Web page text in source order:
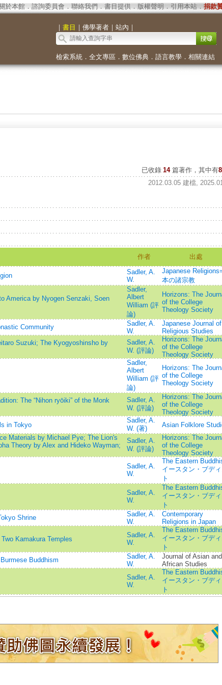
於本館． 諮詢委員會． 聯絡我們 ． 書目提供． 版權聲明 ． 引用本站． 捐款
｜ 書目 ｜ 佛學著者｜ 站內 ｜
檢索系統． 全文專區 ． 數位佛典． 語言教學． 相關連結
已收錄 14 篇著作，其中有8
2012.03.05 建檔,
作者 出處
Sadler, A.
W.
Japanese
本の諸宗教
America by Nyogen Senzaki, Soen
Sadler,
Albert
William (評
論)
Horizons: The
of the College
Theology Society
Community
Sadler, A.
W.
Japanese Journal of
Religious Studies
Suzuki; The Kyogyoshinsho by
Sadler, A.
W. (評論)
Horizons: The
of the College
Theology Society
Sadler,
Albert
William (評
論)
Horizons: The
of the College
Theology Society
The “Nihon ryōiki” of the Monk
Sadler, A.
W. (評論)
Horizons: The
of the College
Theology Society
in Tokyo
Sadler, A.
W. (著)
Asian Folklore
Materials by Michael Pye; The Lion's
Theory by Alex and Hideko Wayman;
Sadler, A.
W. (評論)
Horizons: The
of the College
Theology Society
Sadler, A.
W.
The Eastern
イースタン・ブデ
ト
Sadler, A.
W.
The Eastern
イースタン・ブデ
ト
Shrine
Sadler, A.
W.
Contemporary
Religions in Japan
Kamakura Temples
Sadler, A.
W.
The Eastern
イースタン・ブデ
ト
Buddhism
Sadler, A.
W.
Journal of Asian and
African Studies
Sadler, A.
W.
The Eastern
イースタン・ブデ
ト